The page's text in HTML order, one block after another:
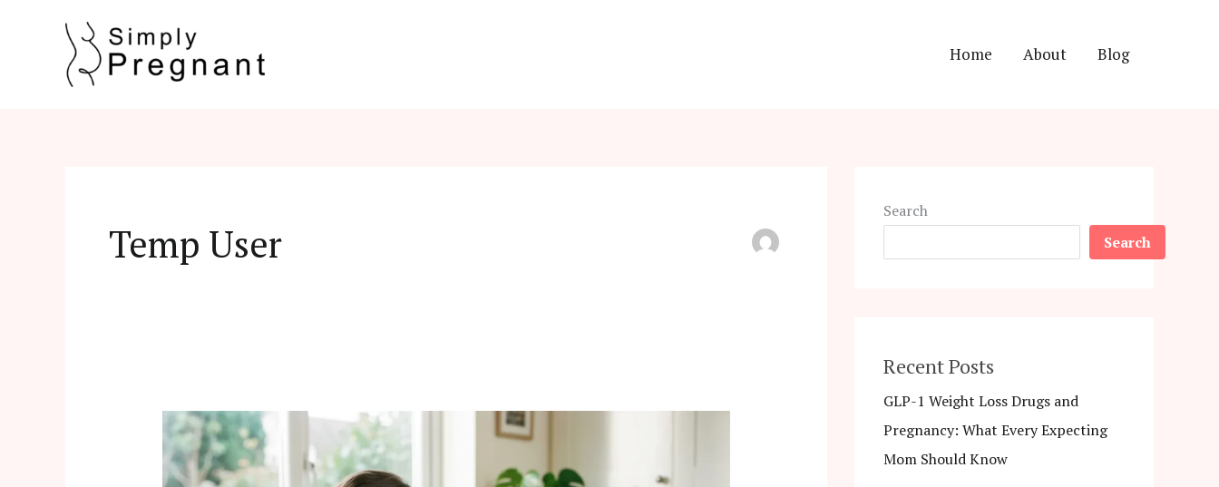
Home About Blog
Temp User
GLP-
1
Weight
Search
Search
Recent Posts
GLP-1 Weight Loss Drugs and
Pregnancy: What Every Expecting
Mom Should Know